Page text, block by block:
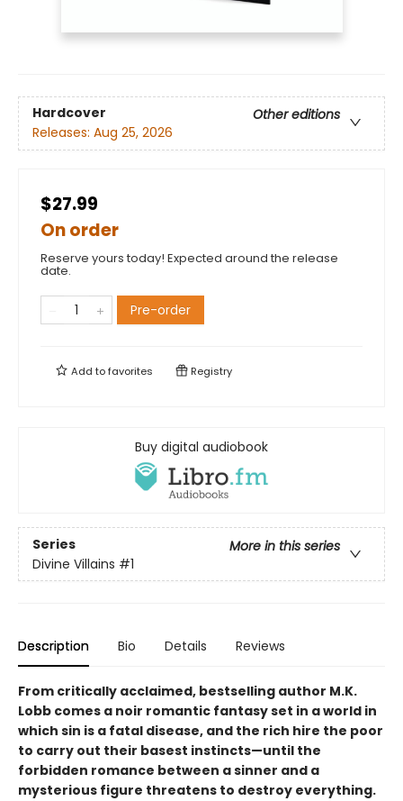
Hardcover
Other editions
Releases: Aug 25, 2026
$27.99
On order
Reserve yours today! Expected around the release
date.
Pre-order
Add tofavorites Registry
Buy digital audiobook
Series
More in this series
Divine Villains #1
Description Bio Details Reviews
From critically acclaimed, bestselling author M.K.
Lobb comes a noir romantic fantasy set in a world in
which sin is a fatal disease, and the rich hire the poor
to carry out their basest instincts—until the
forbidden romance between a sinner and a
mysterious figure threatens to destroy everything.